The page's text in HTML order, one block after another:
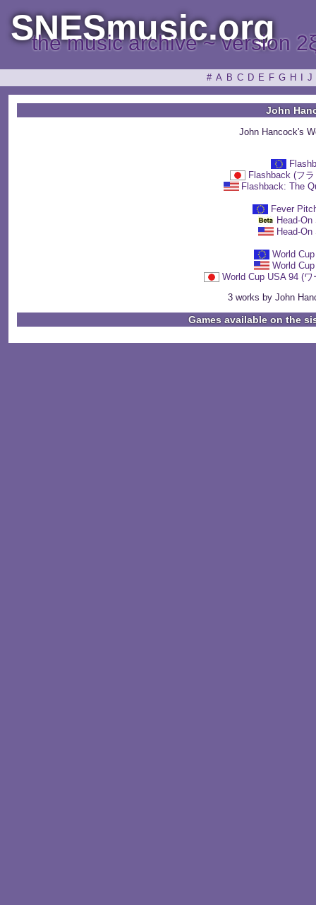
SNESmusic.org
the music archive ~ version
# A B C D E F G H J
John
John Hancock's
Flashback (フ
Flashback: The
Fever
Head-On
Head-On
World
World
World Cup USA 94 (
3 works by John
Games available on the